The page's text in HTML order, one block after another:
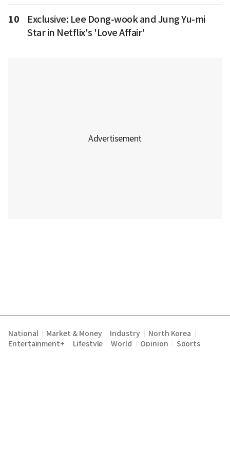
10
Exclusive: Lee Dong-wook and Jung Yu-mi
Star in Netflix's 'Love Affair'
National Market & Money Industry North Korea
Entertainment+ Lifestyle World Opinion Sports